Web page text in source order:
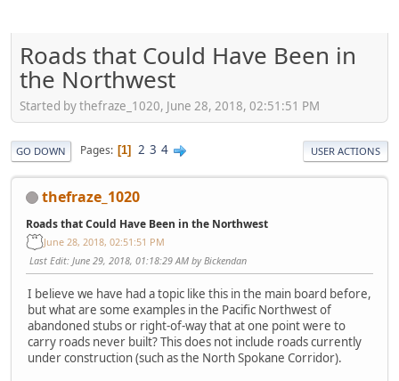
Roads that Could Have Been in
the Northwest
Started by thefraze_1020, June 28, 2018, 02:51:51 PM
GO DOWN Pages 1 2 3 4 USER ACTIONS
thefraze_1020
Roads that Could Have Been in the Northwest
June 28, 2018, 02:51:51 PM
Last Edit: June 29, 2018, 01:18:29 AM by Bickendan
I believe we have had a topic like this in the main board before,
but what are some examples in the Pacific Northwest of
abandoned stubs or right-of-way that at one point were to
carry roads never built? This does not include roads currently
under construction (such as the North Spokane Corridor).